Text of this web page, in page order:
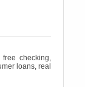
checking,
loans, real